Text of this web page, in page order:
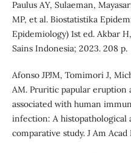
Paulus AY, Sulaeman,
MP, et al. Biostatistika
Epidemiology) 1st ed. Akbar
Sains Indonesia; 2023. 208 p.
Afonso JPJM, Tomimori J,
AM. Pruritic papular
associated with human
infection: A histopathological
comparative study. J Am Acad